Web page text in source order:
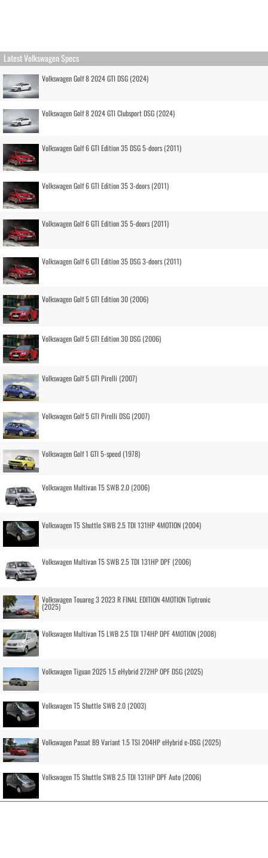
Latest Volkswagen Specs
Volkswagen Golf 8 2024 GTI DSG (2024)
Volkswagen Golf 8 2024 GTI Clubsport DSG (2024)
Volkswagen Golf 6 GTI Edition 35 DSG 5-doors (2011)
Volkswagen Golf 6 GTI Edition 35 3-doors (2011)
Volkswagen Golf 6 GTI Edition 35 5-doors (2011)
Volkswagen Golf 6 GTI Edition 35 DSG 3-doors (2011)
Volkswagen Golf 5 GTI Edition 30 (2006)
Volkswagen Golf 5 GTI Edition 30 DSG (2006)
Volkswagen Golf 5 GTI Pirelli (2007)
Volkswagen Golf 5 GTI Pirelli DSG (2007)
Volkswagen Golf 1 GTI 5-speed (1978)
Volkswagen Multivan T5 SWB 2.0 (2006)
Volkswagen T5 Shuttle SWB 2.5 TDI 131HP 4MOTION (2004)
Volkswagen Multivan T5 SWB 2.5 TDI 131HP DPF (2006)
Volkswagen Touareg 3 2023 R FINAL EDITION 4MOTION Tiptronic
(2025)
Volkswagen Multivan T5 LWB 2.5 TDI 174HP DPF 4MOTION (2008)
Volkswagen Tiguan 2025 1.5 eHybrid 272HP OPF DSG (2025)
Volkswagen T5 Shuttle SWB 2.0 (2003)
Volkswagen Passat B9 Variant 1.5 TSI 204HP eHybrid e-DSG (2025)
Volkswagen T5 Shuttle SWB 2.5 TDI 131HP DPF Auto (2006)